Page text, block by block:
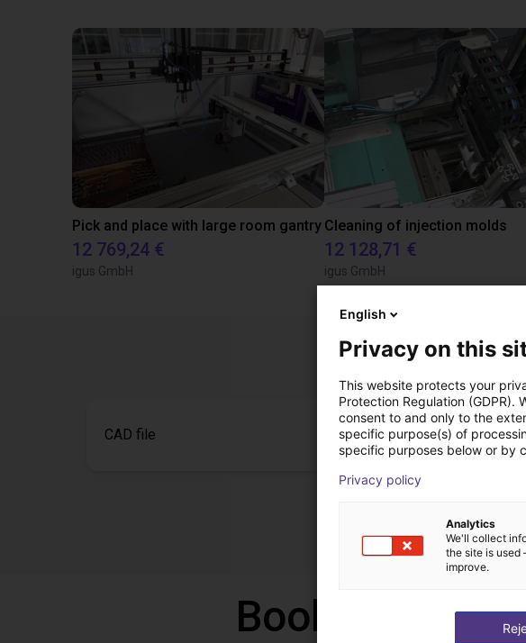
Pick and place with large room gantry
12 769,24 €
igus GmbH
Cleaning of injection molds
12 128,71 €
igus GmbH
CAD file Drawing
Book a free
English
Privacy on this
This website protects your
Protection Regulation
consent to and only to the
specific purpose(s) of
specific purposes below or by
Privacy policy
Analytics
We'll collect
the site is used
improve.